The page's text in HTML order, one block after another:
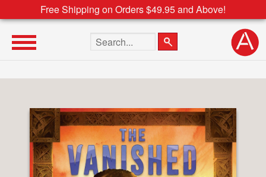
Free Shipping on Orders $49.95 and Above!
Search the site